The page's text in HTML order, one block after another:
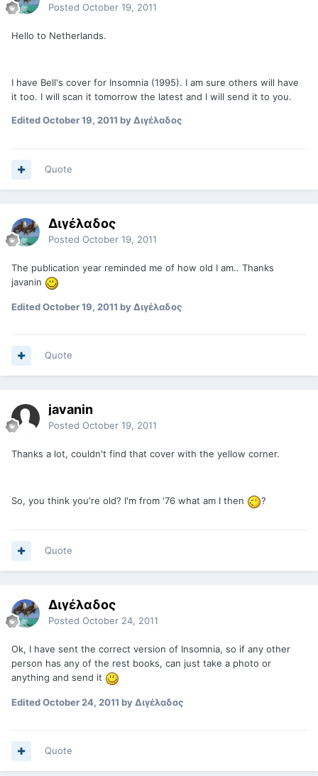
Posted October 19, 2011
Hello to Netherlands.
I have Bell's cover for Insomnia (1995). I am sure others will have
it too. I will scan it tomorrow the latest and I will send it to you.
EditedOctober 19, 2011 by Διγέλαδος
Quote
Διγέλαδος
Posted October 19, 2011
The publication year reminded me of how old I am.. Thanks
javanin
EditedOctober 19, 2011 by Διγέλαδος
Quote
javanin
Posted October 19, 2011
Thanks a lot, couldn't find that cover with the yellow corner.
So, you think you're old? I'm from '76 what am I then ?
Quote
Διγέλαδος
Posted October 24, 2011
Ok, I have sent the correct version of Insomnia, so if any other
person has any of the rest books, can just take a photo or
anything and send it
EditedOctober 24, 2011 by Διγέλαδος
Quote